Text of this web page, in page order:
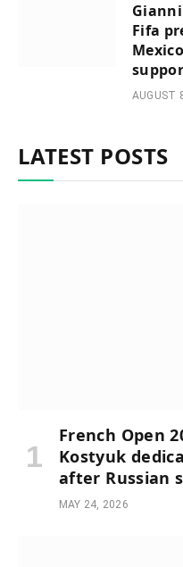
Fifa
AUGUST
LATEST POSTS
French Open
Kostyuk
after Russian
MAY 24, 2026